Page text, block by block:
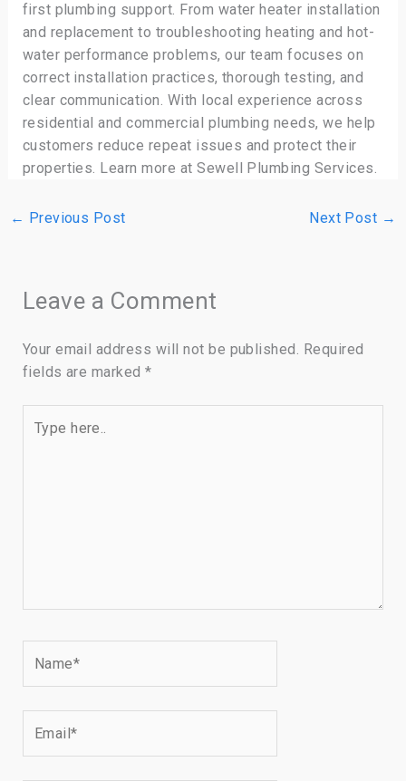
first plumbing support. From water heater installation
and replacement to troubleshooting heating and hot-
water performance problems, our team focuses on
correct installation practices, thorough testing, and
clear communication. With local experience across
residential and commercial plumbing needs, we help
customers reduce repeat issues and protect their
properties. Learn more at Sewell Plumbing Services.
← Previous Post Next Post →
Leave a Comment
Your email address will not be published. Required
fields are marked*
here..